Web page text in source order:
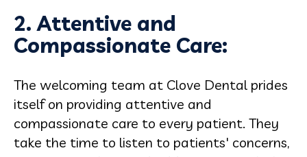
2. Attentive and
Compassionate Care:
The welcoming team at Clove Dental prides
itself on providing attentive and
compassionate care to every patient. They
take the time to listen to patients' concerns,